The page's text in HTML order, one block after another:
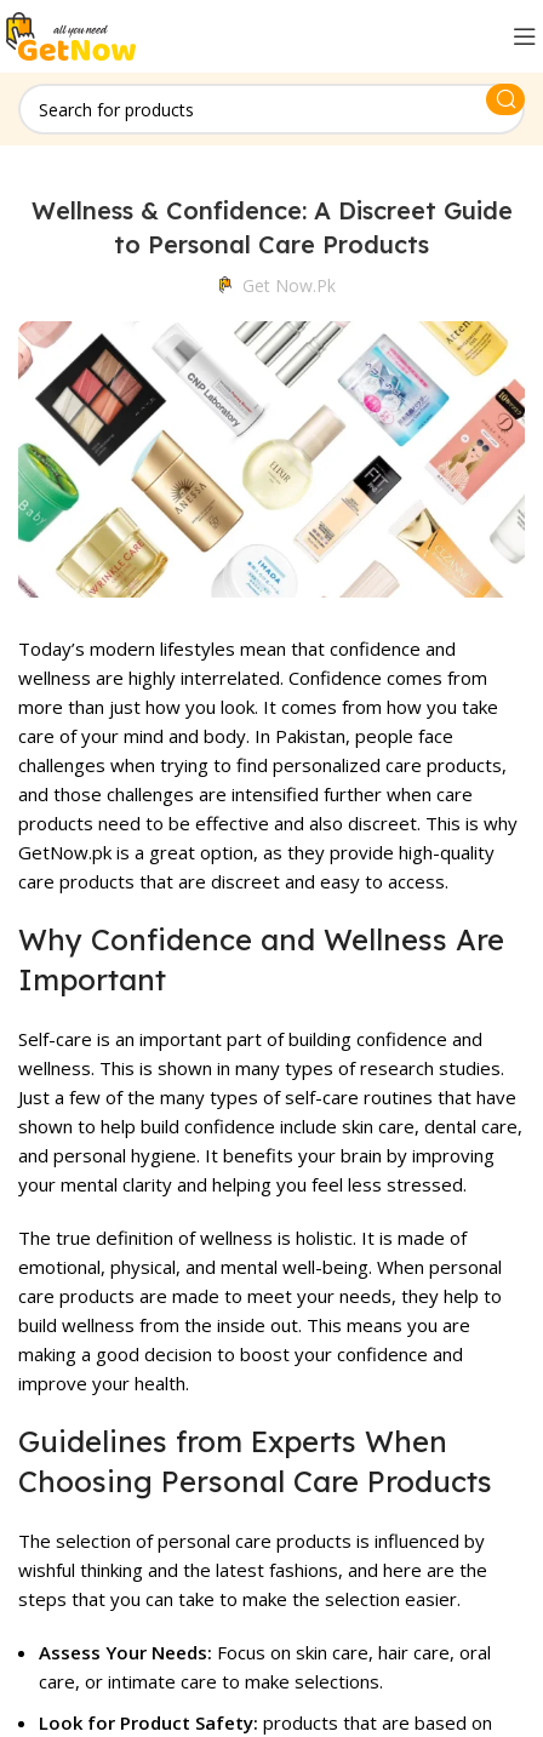
Wellness & Confidence: A Discreet Guide
to Personal Care Products
Get Now.pk
Today’s modern lifestyles mean that confidence and
wellness are highly interrelated. Confidence comes from
more than just how you look. It comes from how you take
care of your mind and body. In Pakistan, people face
challenges when trying to find personalized care products,
and those challenges are intensified further when care
products need to be effective and also discreet. This is why
GetNow.pk is a great option, as they provide high-quality
care products that are discreet and easy to access.
Why Confidence and Wellness Are
Important
Self-care is an important part of building confidence and
wellness. This is shown in many types of research studies.
Just a few of the many types of self-care routines that have
shown to help build confidence include skin care, dental care,
and personal hygiene. It benefits your brain by improving
your mental clarity and helping you feel less stressed.
The true definition of wellness is holistic. It is made of
emotional, physical, and mental well-being. When personal
care products are made to meet your needs, they help to
build wellness from the inside out. This means you are
making a good decision to boost your confidence and
improve your health.
Guidelines from Experts When
Choosing Personal Care Products
The selection of personal care products is influenced by
wishful thinking and the latest fashions, and here are the
steps that you can take to make the selection easier.
Assess Your Needs: Focus on skin care, hair care, oral
care, or intimate care to make selections.
Look for Product Safety: products that are based on